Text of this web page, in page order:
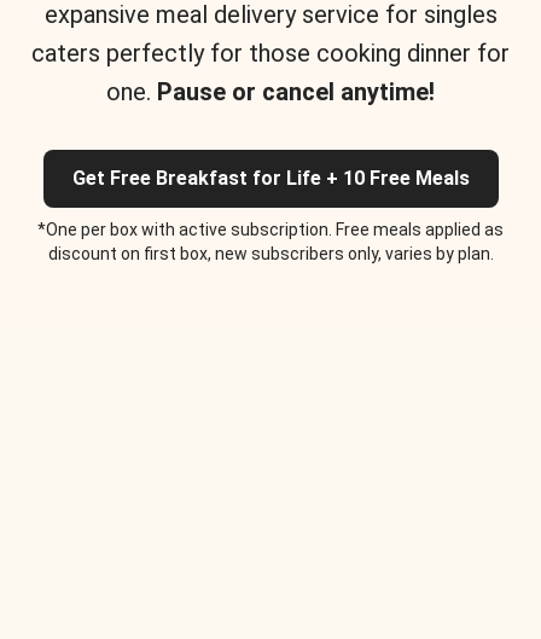
expansive meal delivery service for singles
caters perfectly for those cooking dinner for
one. Pause or cancel anytime!
Get Free Breakfast for Life + 10 Free Meals
*One per box with active subscription. Free meals applied as
discount on first box, new subscribers only, varies by plan.